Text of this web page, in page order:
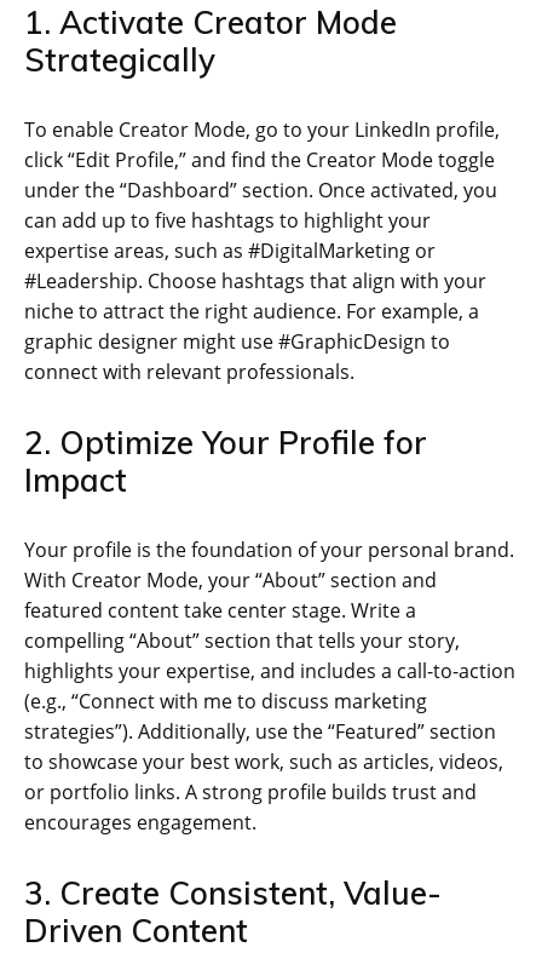
1. Activate Creator Mode
Strategically
To enable Creator Mode, go to your LinkedIn profile,
click “Edit Profile,” and find the Creator Mode toggle
under the “Dashboard” section. Once activated, you
can add up to five hashtags to highlight your
expertise areas, such as #DigitalMarketing or
#Leadership. Choose hashtags that align with your
niche to attract the right audience. For example, a
graphic designer might use #GraphicDesign to
connect with relevant professionals.
2. Optimize Your Profile for
Impact
Your profile is the foundation of your personal brand.
With Creator Mode, your “About” section and
featured content take center stage. Write a
compelling “About” section that tells your story,
highlights your expertise, and includes a call-to-action
(e.g., “Connect with me to discuss marketing
strategies”). Additionally, use the “Featured” section
to showcase your best work, such as articles, videos,
or portfolio links. A strong profile builds trust and
encourages engagement.
3. Create Consistent, Value-
Driven Content